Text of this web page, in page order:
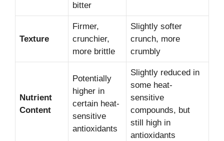
bitter
Texture
Firmer,
crunchier,
more brittle
Slightly softer
crunch, more
crumbly
Nutrient
Content
Potentially
higher in
certain heat-
sensitive
antioxidants
Slightly reduced in
some heat-
sensitive
compounds, but
still high in
antioxidants